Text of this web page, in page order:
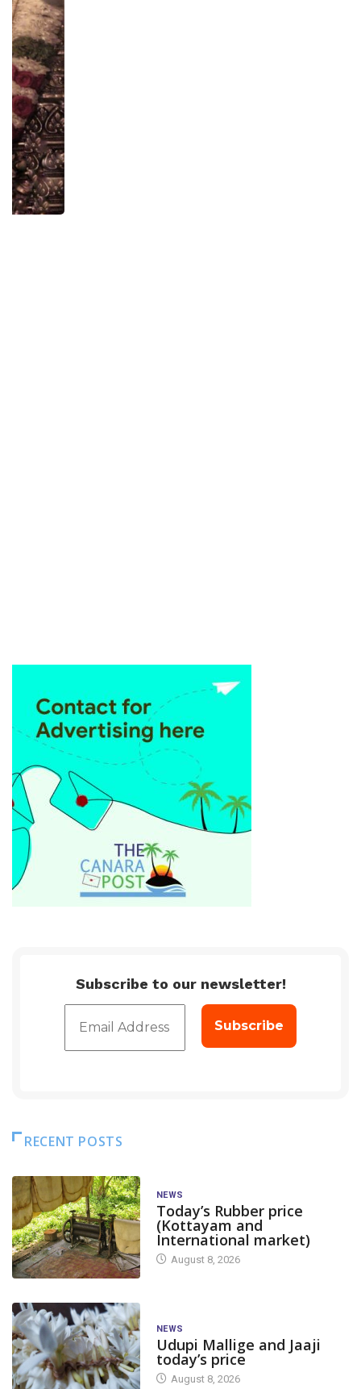
Subscribe to our newsletter!
RECENT POSTS
NEWS
Today’s Rubber price
(Kottayam and
International market)
August 8, 2026
NEWS
Udupi Mallige and Jaaji
today’s price
August 8, 2026